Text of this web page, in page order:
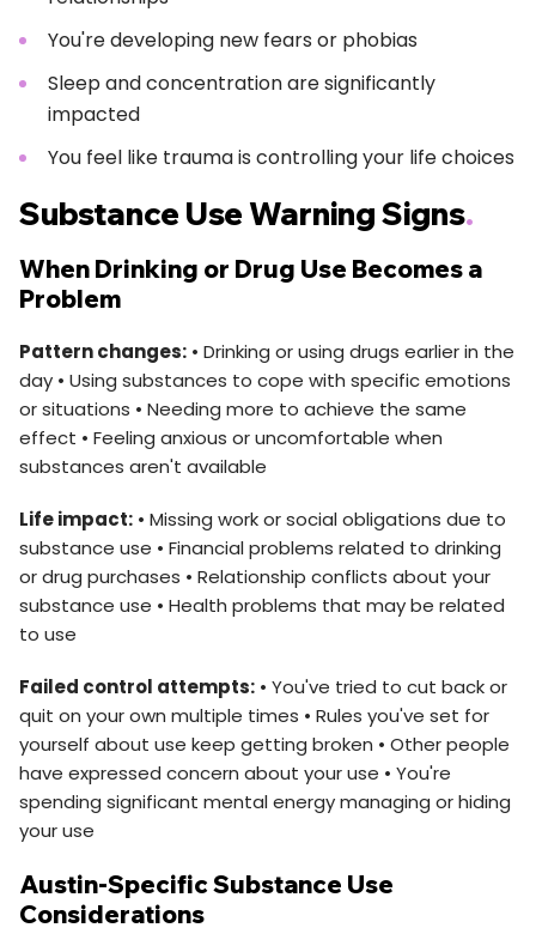
You're developing new fears or phobias
Sleep and concentration are significantly
impacted
You feel like trauma is controlling your life choices
Substance Use Warning Signs.
When Drinking or Drug Use Becomes a
Problem
Pattern changes: • Drinking or using drugs earlier in the
day • Using substances to cope with specific emotions
or situations • Needing more to achieve the same
effect • Feeling anxious or uncomfortable when
substances aren't available
Life impact: • Missing work or social obligations due to
substance use • Financial problems related to drinking
or drug purchases • Relationship conflicts about your
substance use • Health problems that may be related
to use
Failed control attempts: • You've tried to cut back or
quit on your own multiple times • Rules you've set for
yourself about use keep getting broken • Other people
have expressed concern about your use • You're
spending significant mental energy managing or hiding
your use
Austin-Specific Substance Use
Considerations